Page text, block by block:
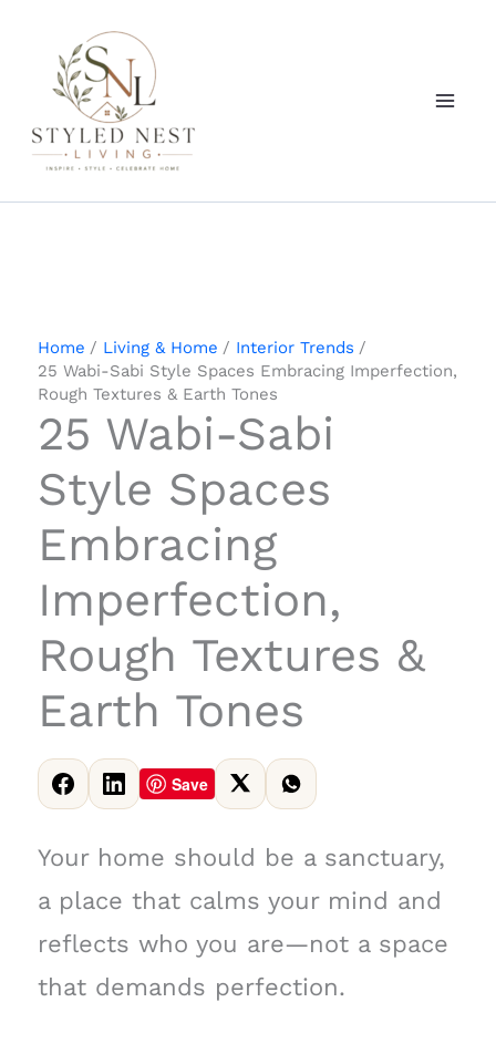
content
Home Living & Home
Interior Trends
25 Wabi-Sabi Style Spaces Embracing Imperfection,
Rough Textures & Earth Tones
25 Wabi-Sabi
Style Spaces
Embracing
Imperfection,
Rough Textures &
Earth Tones
Save
Your home should be a sanctuary,
a place that calms your mind and
reflects who you are—not a space
that demands perfection.